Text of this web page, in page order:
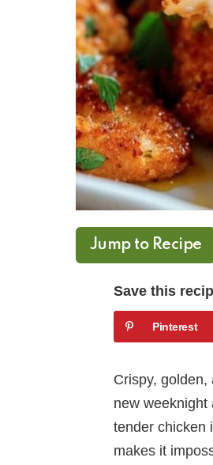
Jump to Recipe
Save this
Pinterest
Crispy,
new weeknight
tender chicken
makes it